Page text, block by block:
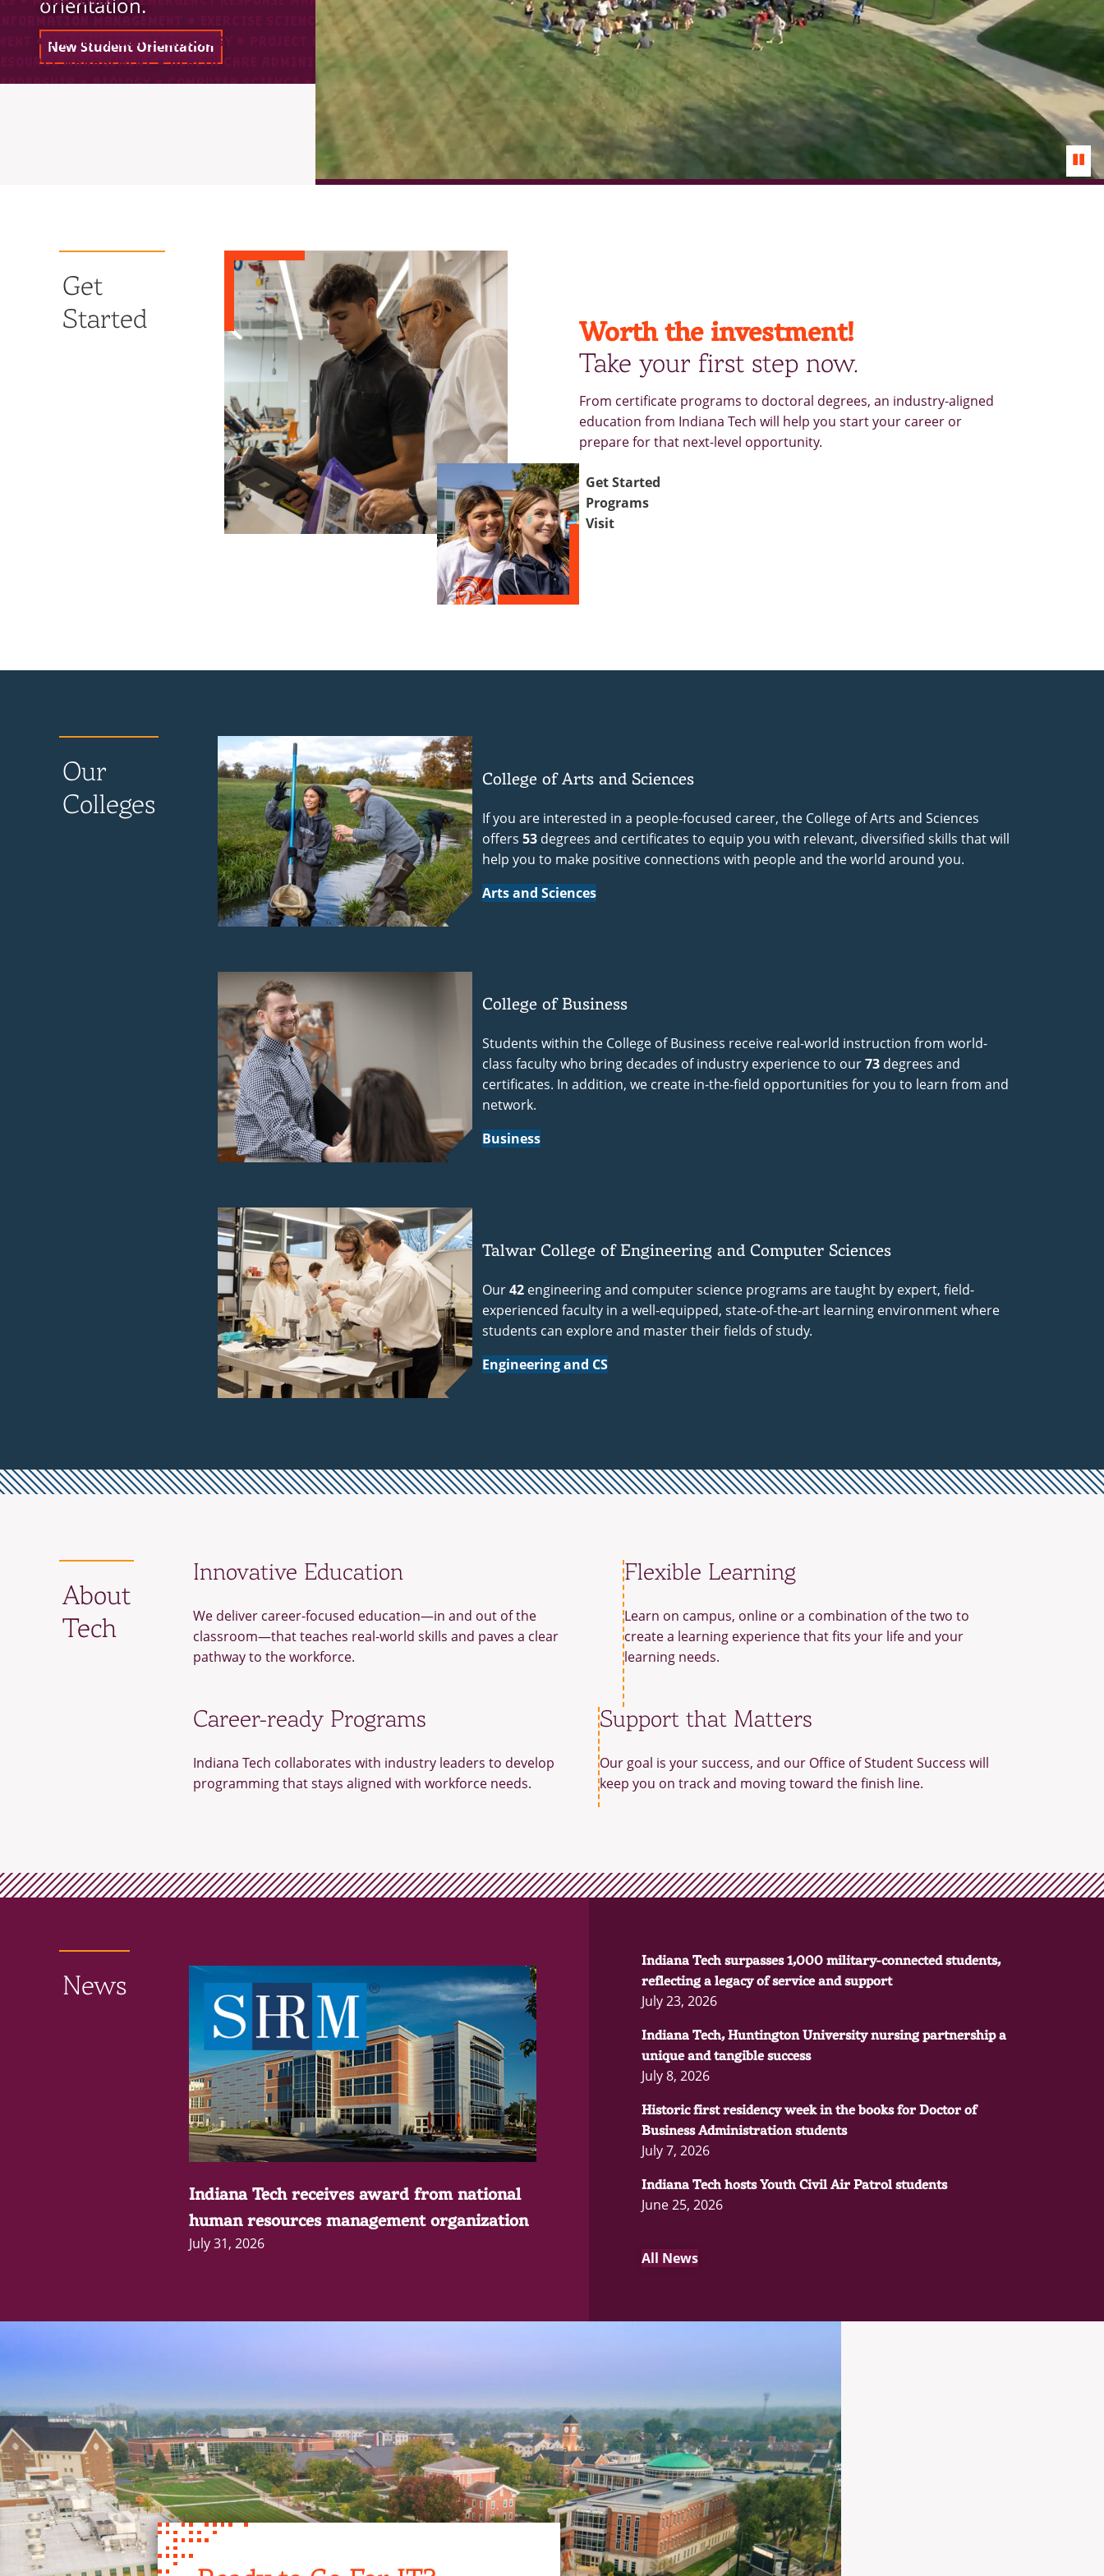
New Student Orientation
Get
Started
Worth the investment!
Take your first step now.
From certificate programs to doctoral degrees, an industry-aligned
education from Indiana Tech will help you start your career or
prepare for that next-level opportunity.
Get Started
Programs
Visit
Our
Colleges
College of Arts and Sciences
If you are interested in a people-focused career, the College of Arts and Sciences
offers53 degrees and certificates to equip you with relevant, diversified skills that will
help you to make positive connections with people and the world around you.
Arts and Sciences
College of Business
Students within the College of Business receive real-world instruction from world-
class faculty who bring decades of industry experience to our73 degrees and
certificates. In addition, we create in-the-field opportunities for you to learn from and
network.
Business
Talwar College of Engineering and Computer Sciences
Our42 engineering and computer science programs are taught by expert, field-
experienced faculty in a well-equipped, state-of-the-art learning environment where
students can explore and master their fields of study.
Engineering and CS
About
Tech
Innovative Education
We deliver career-focused education—in and out of the
classroom—that teaches real-world skills and paves a clear
pathway to the workforce.
Flexible Learning
Learn on campus, online or a combination of the two to
create a learning experience that fits your life and your
learning needs.
Career-ready Programs
Indiana Tech collaborates with industry leaders to develop
programming that stays aligned with workforce needs.
Support that Matters
Our goal is your success, and our Office of Student Success will
keep you on track and moving toward the finish line.
News
Indiana Tech receives award from national
human resources management organization
July 31, 2026
Indiana Tech surpasses 1,000 military-connected students,
reflecting a legacy of service and support
July 23, 2026
Indiana Tech, Huntington University nursing partnership a
unique and tangible success
July 8, 2026
Historic first residency week in the books for Doctor of
Business Administration students
July 7, 2026
Indiana Tech hosts Youth Civil Air Patrol students
June 25, 2026
All News